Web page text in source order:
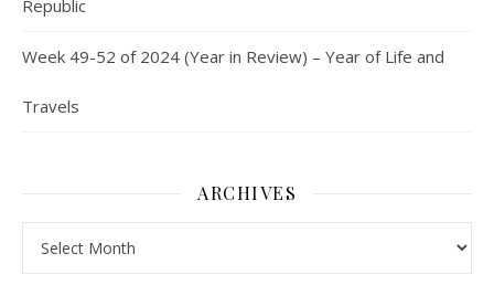
Republic
Week 49-52 of 2024 (Year in Review) – Year of Life and
Travels
ARCHIVES